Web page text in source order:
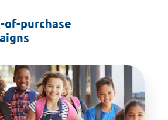
of-purchase